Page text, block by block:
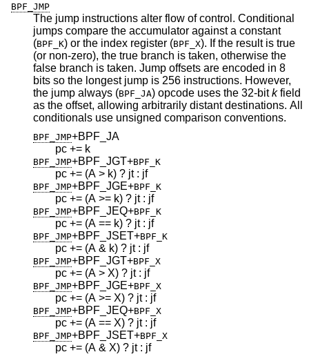
BPF_JMP
The jump instructions alter flow of control. Conditional
jumps compare the accumulator against a constant
(BPF_K ) or the index register (BPF_X). If the result is true
(or non-zero), the true branch is taken, otherwise the
false branch is taken. Jump offsets are encoded in 8
bits so the longest jump is 256 instructions. However,
the jump always (BPF_JA ) opcode uses the 32-bitkfield
as the offset, allowing arbitrarily distant destinations. All
conditionals use unsigned comparison conventions.
BPF_JMP+BPF_JA
pc += k
BPF_JMP+BPF_JGT+BPF_K
pc += (A > k) ? jt : jf
BPF_JMP+BPF_JGE+BPF_K
pc += (A >= k) ? jt : jf
BPF_JMP+BPF_JEQ+BPF_K
pc += (A == k) ? jt : jf
BPF_JMP+BPF_JSET+BPF_K
pc += (A & k) ? jt : jf
BPF_JMP+BPF_JGT+BPF_X
pc += (A > X) ? jt : jf
BPF_JMP+BPF_JGE+BPF_X
pc += (A >= X) ? jt : jf
BPF_JMP+BPF_JEQ+BPF_X
pc += (A == X) ? jt : jf
BPF_JMP+BPF_JSET+BPF_X
pc += (A & X) ? jt : jf